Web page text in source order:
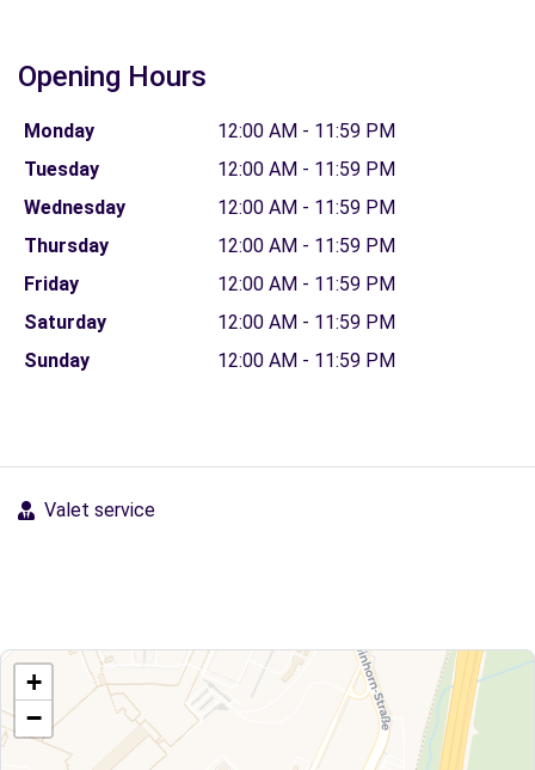
Opening Hours
Monday
12:00 AM - 11:59 PM
Tuesday
12:00 AM - 11:59 PM
Wednesday
12:00 AM - 11:59 PM
Thursday
12:00 AM - 11:59 PM
Friday
12:00 AM - 11:59 PM
Saturday
12:00 AM - 11:59 PM
Sunday
12:00 AM - 11:59 PM
Valet service
+
−